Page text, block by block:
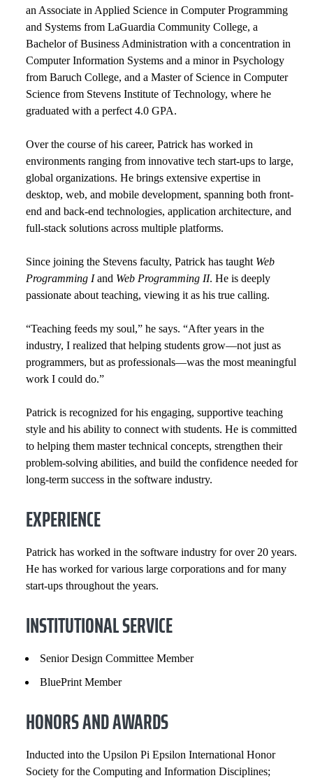
an Associate in Applied Science in Computer Programming
and Systems from LaGuardia Community College, a
Bachelor of Business Administration with a concentration in
Computer Information Systems and a minor in Psychology
from Baruch College, and a Master of Science in Computer
Science from Stevens Institute of Technology, where he
graduated with a perfect 4.0 GPA.
Over the course of his career, Patrick has worked in
environments ranging from innovative tech start-ups to large,
global organizations. He brings extensive expertise in
desktop, web, and mobile development, spanning both front-
end and back-end technologies, application architecture, and
full-stack solutions across multiple platforms.
Since joining the Stevens faculty, Patrick has taught Web
Programming Iand Web Programming II. He is deeply
passionate about teaching, viewing it as his true calling.
“Teaching feeds my soul,” he says. “After years in the
industry, I realized that helping students grow—not just as
programmers, but as professionals—was the most meaningful
work I could do.”
Patrick is recognized for his engaging, supportive teaching
style and his ability to connect with students. He is committed
to helping them master technical concepts, strengthen their
problem-solving abilities, and build the confidence needed for
long-term success in the software industry.
EXPERIENCE
Patrick has worked in the software industry for over 20 years.
He has worked for various large corporations and for many
start-ups throughout the years.
INSTITUTIONAL SERVICE
Senior Design Committee Member
BluePrint Member
HONORS AND AWARDS
Inducted into the Upsilon Pi Epsilon International Honor
Society for the Computing and Information Disciplines;